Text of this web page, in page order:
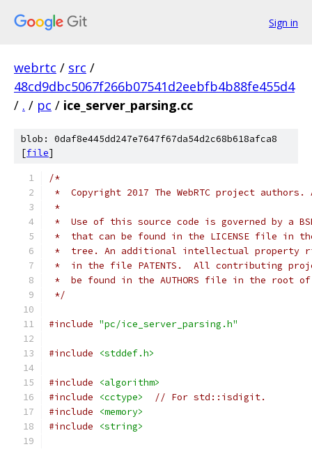
Sign in
webrtc / src /
48cd9dbc5067f266b07541d2eebfb4b88fe455d4
/ . / pc / ice_server_parsing.cc
blob: 0daf8e445dd247e7647f67da54d2c68b618afca8
[file]
/*
*  Copyright 2017 The WebRTC project
*
*  Use of this source code is governed by a
*  that can be found in the LICENSE file in
*  tree. An additional intellectual property
*  in the file PATENTS.  All contributing
*  be found in the AUTHORS file in the root
*/
#include "pc/ice_server_parsing.h"
#include <stddef.h>
#include
<algorithm>
#include
<cctype>
// For std::isdigit.
#include
<memory>
#include
<string>